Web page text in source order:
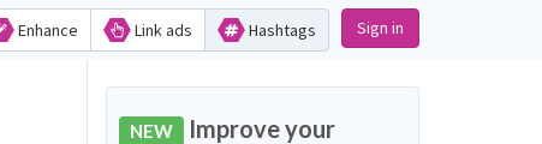
Enhance Link ads Hashtags Sign in
NEW Improve your